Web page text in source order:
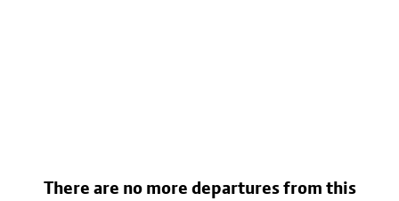
There are no more departures from this